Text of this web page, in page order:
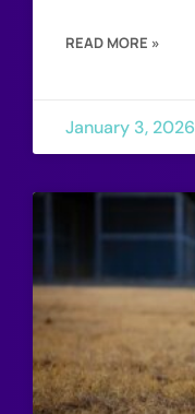
READ MORE »
January 3, 2026